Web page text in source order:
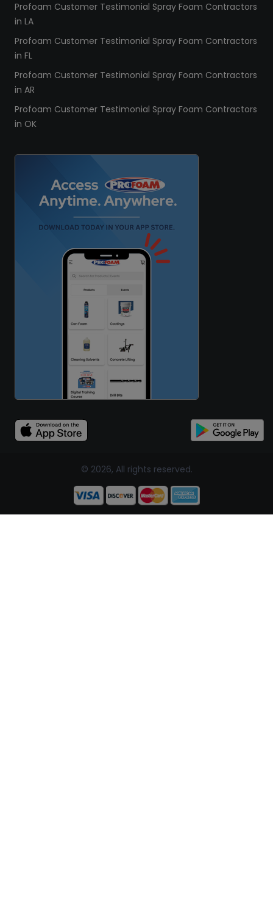
Profoam Customer Testimonial Spray Foam Contractors
in LA
Profoam Customer Testimonial Spray Foam Contractors
in FL
Profoam Customer Testimonial Spray Foam Contractors
in AR
Profoam Customer Testimonial Spray Foam Contractors
in OK
© 2026, All rights reserved.